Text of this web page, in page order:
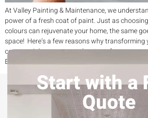
At Valley Painting & Maintenance, we
power of a fresh coat of paint. Just as
colours can rejuvenate your home, the same
space! Here’s a few reasons why transforming
commercial area can set the stage for your
Effectiveness with […]
Start with a
Quote